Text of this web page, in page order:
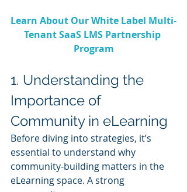
Learn About Our White Label Multi-
Tenant SaaS LMS Partnership
Program
1. Understanding the
Importance of
Community in eLearning
Before diving into strategies, it’s
essential to understand why
community-building matters in the
eLearning space. A strong